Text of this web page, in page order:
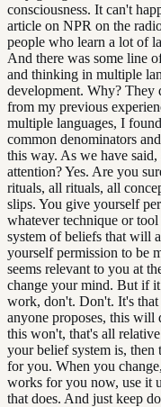
consciousness. It can't
article on NPR on the
people who learn a lot of
And there was some line
and thinking in multiple
development. Why? They
from my previous
multiple languages, I
common denominators
this way. As we have
attention? Yes. Are you
rituals, all rituals, all
slips. You give yourself
whatever technique or
system of beliefs that will
yourself permission to be
seems relevant to you at
change your mind. But if
work, don't. Don't. It's that
anyone proposes, this
this won't, that's all
your belief system is, then
for you. When you
works for you now, use it
that does. And just keep